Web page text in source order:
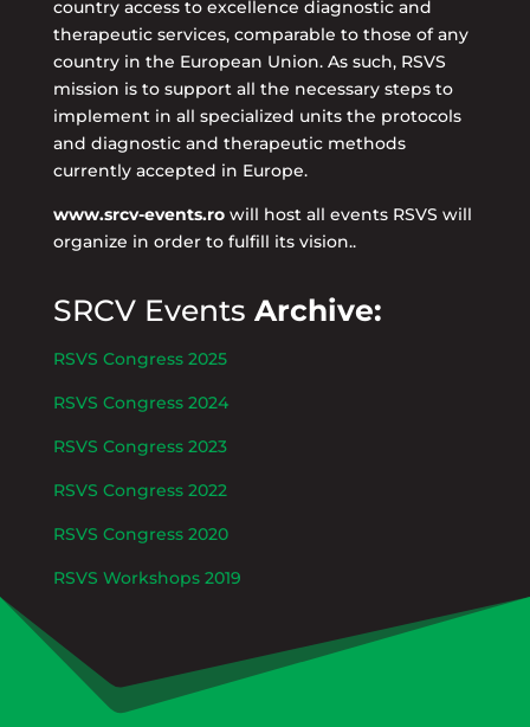
country access to excellence diagnostic and
therapeutic services, comparable to those of any
country in the European Union. As such, RSVS
mission is to support all the necessary steps to
implement in all specialized units the protocols
and diagnostic and therapeutic methods
currently accepted in Europe.
www.srcv-events.rowill host all events RSVS will
organize in order to fulfill its vision..
SRCV Events Archive:
RSVS Congress 2025
RSVS Congress 2024
RSVS Congress 2023
RSVS Congress 2022
RSVS Congress 2020
RSVS Workshops 2019